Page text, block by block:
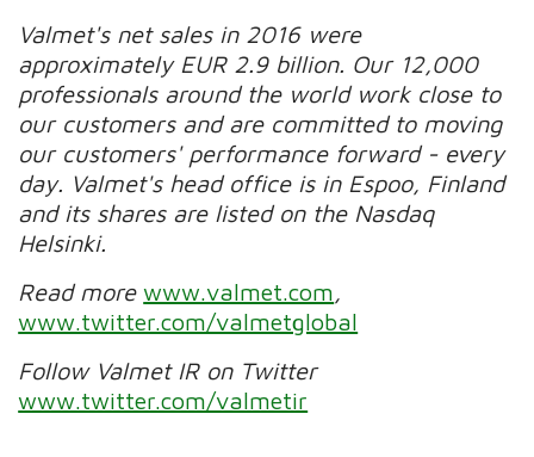
Valmet's net sales in 2016 were
approximately EUR 2.9 billion. Our 12,000
professionals around the world work close to
our customers and are committed to moving
our customers' performance forward - every
day. Valmet's head office is in Espoo, Finland
and its shares are listed on the Nasdaq
Helsinki.
Read morewww.valmet.com
www.twitter.com/valmetglobal
Follow Valmet IR on Twitter
www.twitter.com/valmetir